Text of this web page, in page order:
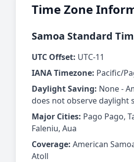
Time Zone
Samoa Standard
UTC Offset: UTC-11
IANA Timezone: Pacific/
Daylight Saving: None -
does not observe daylight
Major Cities: Pago Pago,
Faleniu, Aua
Coverage: American
Atoll